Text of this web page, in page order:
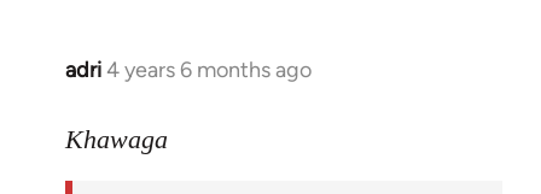
adri4 years 6 months ago
In
to
Khawaga